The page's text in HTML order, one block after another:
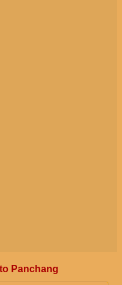
Panchang